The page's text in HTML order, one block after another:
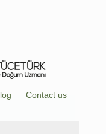
Contact us